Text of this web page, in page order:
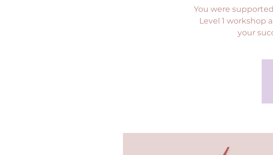
You were
Level 1 workshop
your